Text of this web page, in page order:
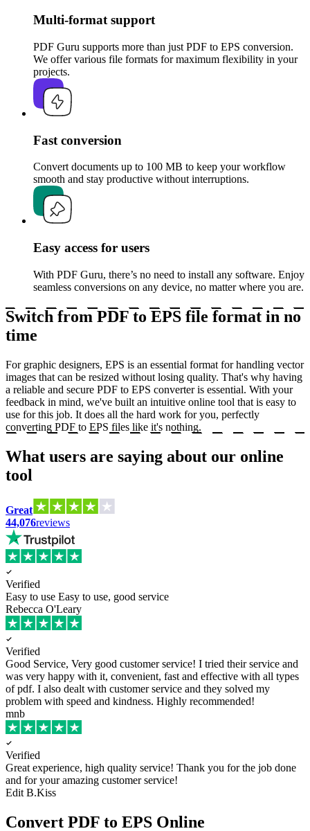
Multi-format support
PDF Guru supports more than just PDF to EPS conversion.
We offer various file formats for maximum flexibility in your
projects.
Fast conversion
Convert documents up to 100 MB to keep your workflow
smooth and stay productive without interruptions.
Easy access for users
With PDF Guru, there’s no need to install any software. Enjoy
seamless conversions on any device, no matter where you are.
Switch from PDF to EPS file format in no
time
For graphic designers, EPS is an essential format for handling vector
images that can be resized without losing quality. That's why having
a reliable and secure PDF to EPS converter is essential. With your
feedback in mind, we've built an intuitive online tool that is easy to
use for this job. It does all the hard work for you, perfectly
converting PDF to EPS files like it's nothing.
What users are saying about our online
tool
Great
44,076reviews
Verified
Easy to use Easy to use, good service
Rebecca O'Leary
Verified
Good Service, Very good customer service! I tried their service and
was very happy with it, convenient, fast and effective with all types
of pdf. I also dealt with customer service and they solved my
problem with speed and kindness. Highly recommended!
mnb
Verified
Great experience, high quality service! Thank you for the job done
and for your amazing customer service!
Edit B.Kiss
Convert PDF to EPS Online